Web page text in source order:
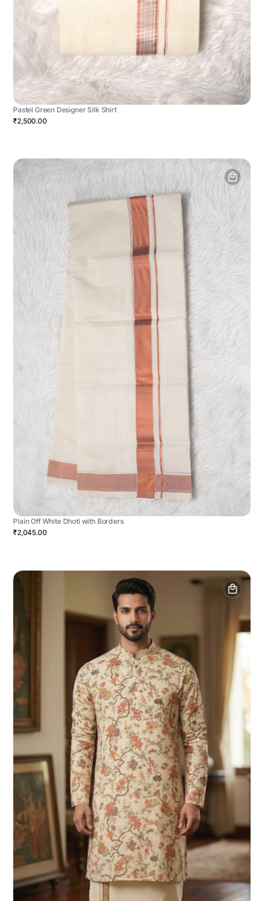
Pastel Green Designer Silk Shirt
₹2,500.00
Plain Off White Dhoti with Borders
₹2,045.00